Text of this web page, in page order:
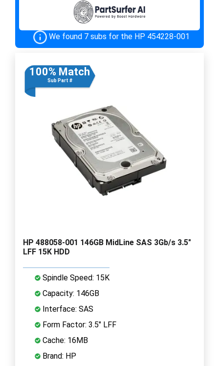
We found 7 subs for the HP 454228-001
100% Match
Sub Part #
HP 488058-001 146GB MidLine SAS 3Gb/s 3.5"
LFF 15K HDD
Spindle Speed: 15K
Capacity: 146GB
Interface: SAS
Form Factor: 3.5" LFF
Cache: 16MB
Brand: HP